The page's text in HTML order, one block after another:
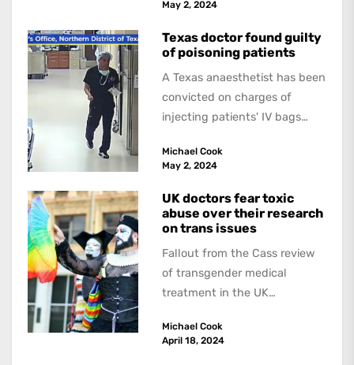
May 2, 2024
Texas doctor found guilty
of poisoning patients
A Texas anaesthetist has been
convicted on charges of
injecting patients' IV bags
led to the...
Michael Cook
May 2, 2024
UK doctors fear toxic
abuse over their research
on trans issues
Fallout from the Cass review
of transgender medical
treatment in the UK
interviewed doctors and
Michael Cook
April 18, 2024